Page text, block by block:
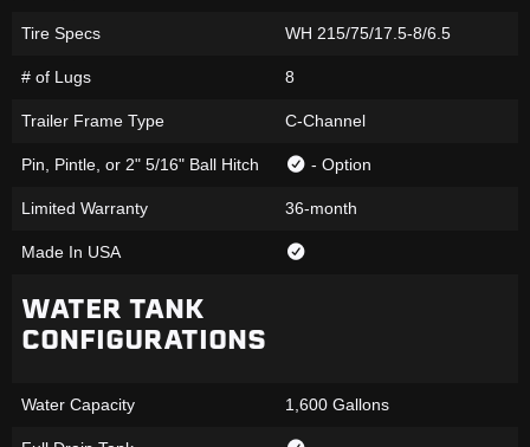
Tire Specs WH 215/75/17.5-8/6.5
# of Lugs 8
Trailer Frame Type C-Channel
Pin, Pintle, or 2" 5/16" Ball Hitch - Option
Limited Warranty 36-month
Made In USA
WATER TANK
CONFIGURATIONS
Water Capacity 1,600 Gallons